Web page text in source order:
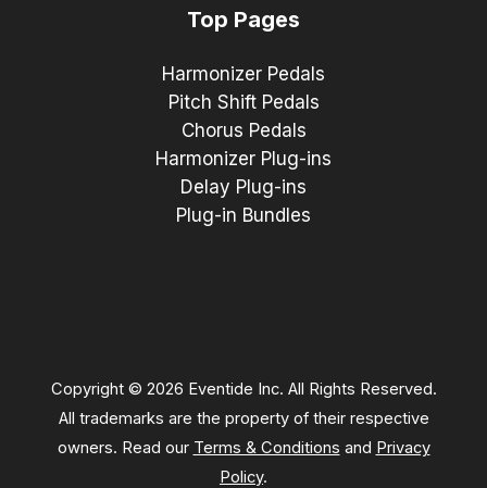
Top Pages
Harmonizer Pedals
Pitch Shift Pedals
Chorus Pedals
Harmonizer Plug-ins
Delay Plug-ins
Plug-in Bundles
Copyright © 2026 Eventide Inc. All Rights Reserved.
All trademarks are the property of their respective
owners. Read our Terms & Conditions and Privacy
Policy.